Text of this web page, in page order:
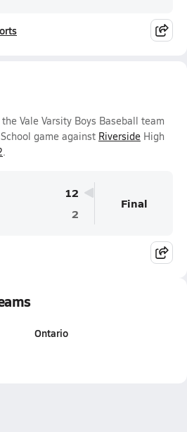
Vale Varsity Boys Baseball team
game against Riverside High
.
12
2
Final
Ontario